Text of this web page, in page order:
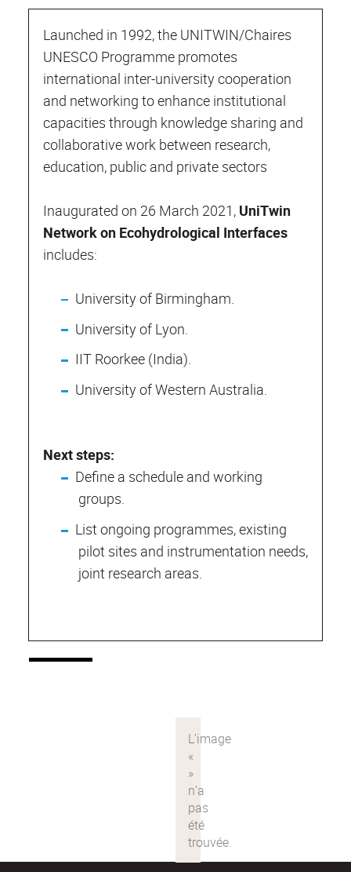
Launched in 1992, the UNITWIN/Chaires
UNESCO Programme promotes
international inter-university cooperation
and networking to enhance institutional
capacities through knowledge sharing and
collaborative work between research,
education, public and private sectors
Inaugurated on 26 March 2021, UniTwin
Network on Ecohydrological Interfaces
includes:
University of Birmingham.
University of Lyon.
IIT Roorkee (India).
University of Western Australia.
Next steps:
Define a schedule and working
groups.
List ongoing programmes, existing
pilot sites and instrumentation needs,
joint research areas.